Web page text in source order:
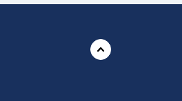
in a new Window)